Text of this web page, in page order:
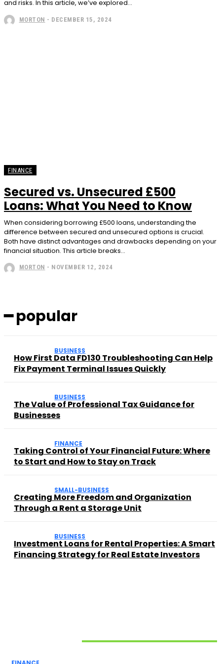
and risks. In this article, we’ve explored...
MORTON - DECEMBER 15, 2024
FINANCE
Secured vs. Unsecured £500
Loans: What You Need to Know
When considering borrowing £500 loans, understanding the
difference between secured and unsecured options is crucial.
Both have distinct advantages and drawbacks depending on your
financial situation. This article breaks...
MORTON - NOVEMBER 12, 2024
━ popular
BUSINESS
How First Data FD130 Troubleshooting Can Help
Fix Payment Terminal Issues Quickly
BUSINESS
The Value of Professional Tax Guidance for
Businesses
FINANCE
Taking Control of Your Financial Future: Where
to Start and How to Stay on Track
SMALL-BUSINESS
Creating More Freedom and Organization
Through a Rent a Storage Unit
BUSINESS
Investment Loans for Rental Properties: A Smart
Financing Strategy for Real Estate Investors